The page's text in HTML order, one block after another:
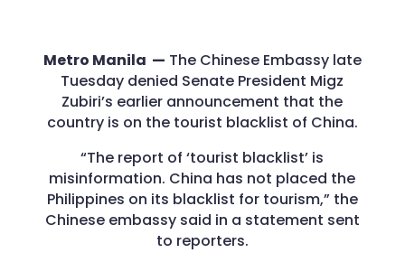
Metro Manila — The Chinese Embassy late
Tuesday denied Senate President Migz
Zubiri’s earlier announcement that the
country is on the tourist blacklist of China.
“The report of ‘tourist blacklist’ is
misinformation. China has not placed the
Philippines on its blacklist for tourism,” the
Chinese embassy said in a statement sent
to reporters.